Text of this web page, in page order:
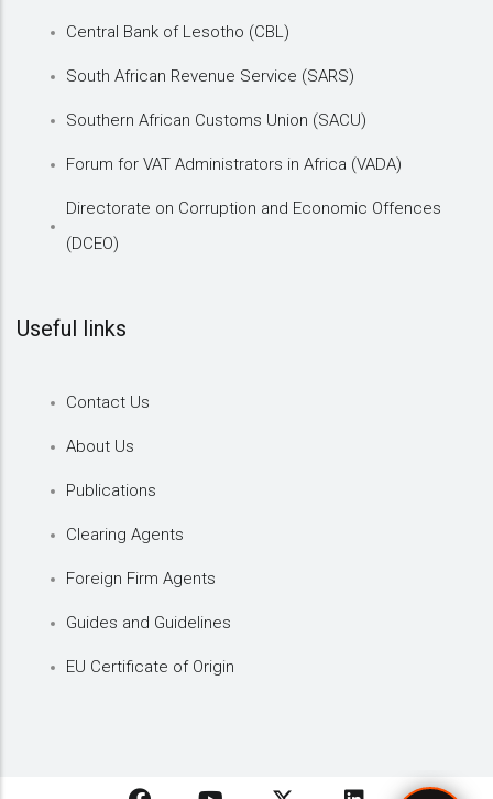
Central Bank of Lesotho (CBL)
South African Revenue Service (SARS)
Southern African Customs Union (SACU)
Forum for VAT Administrators in Africa (VADA)
Directorate on Corruption and Economic Offences
(DCEO)
Useful links
Contact Us
About Us
Publications
Clearing Agents
Foreign Firm Agents
Guides and Guidelines
EU Certificate of Origin